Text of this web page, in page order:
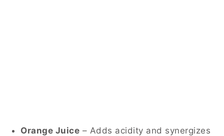
Orange Juice – Adds acidity and synergizes